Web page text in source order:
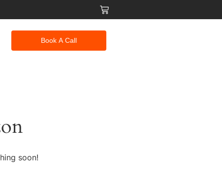
Book A Call
soon!